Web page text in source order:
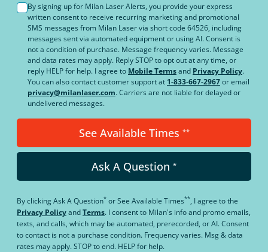
By signing up for Milan Laser Alerts, you provide your express
written consent to receive recurring marketing and promotional
SMS messages from Milan Laser via short code 64526, including
messages sent via automated equipment or using AI. Consent is
not a condition of purchase. Message frequency varies. Message
and data rates may apply. Reply STOP to opt out at any time, or
reply HELP for help. I agree to Mobile Termsand Privacy Policy.
You can also contact customer support at 1-833-667-2967or email
privacy@milanlaser.com. Carriers are not liable for delayed or
undelivered messages.
See Available Times **
Ask A Question *
By clickingAsk A Question* orSee Available Times**, I agree to the
Privacy PolicyandTerms. I consent to Milan's info and promo emails,
texts, and calls, which may be automated, prerecorded, or AI. Consent
to contact is not a purchase condition. Frequency varies. Msg & data
rates may apply. STOP to end. HELP for help.